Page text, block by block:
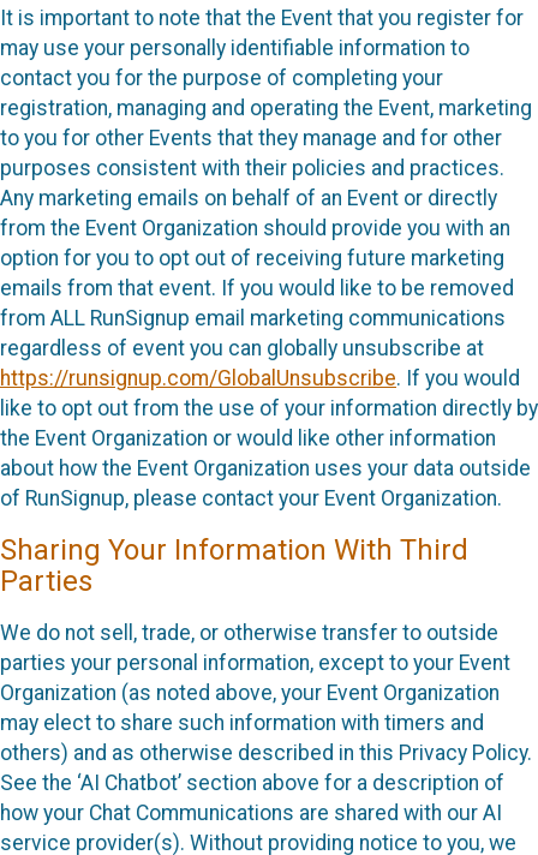
It is important to note that the Event that you register for
may use your personally identifiable information to
contact you for the purpose of completing your
registration, managing and operating the Event, marketing
to you for other Events that they manage and for other
purposes consistent with their policies and practices.
Any marketing emails on behalf of an Event or directly
from the Event Organization should provide you with an
option for you to opt out of receiving future marketing
emails from that event. If you would like to be removed
from ALL RunSignup email marketing communications
regardless of event you can globally unsubscribe at
https://runsignup.com/GlobalUnsubscribe. If you would
like to opt out from the use of your information directly by
the Event Organization or would like other information
about how the Event Organization uses your data outside
of RunSignup, please contact your Event Organization.
Sharing Your Information With Third
Parties
We do not sell, trade, or otherwise transfer to outside
parties your personal information, except to your Event
Organization (as noted above, your Event Organization
may elect to share such information with timers and
others) and as otherwise described in this Privacy Policy.
See the ‘AI Chatbot’ section above for a description of
how your Chat Communications are shared with our AI
service provider(s). Without providing notice to you, we